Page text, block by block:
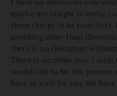
maybe my insight is really,
these things to be true:
anything other than
there is no liberation
There is no other way. I wish
would like to be 100 percent
have to wait for you. We